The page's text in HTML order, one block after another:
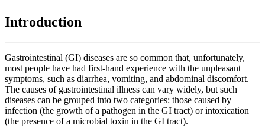
Introduction
Gastrointestinal (GI) diseases are so common that, unfortunately,
most people have had first-hand experience with the unpleasant
symptoms, such as diarrhea, vomiting, and abdominal discomfort.
The causes of gastrointestinal illness can vary widely, but such
diseases can be grouped into two categories: those caused by
infection (the growth of a pathogen in the GI tract) or intoxication
(the presence of a microbial toxin in the GI tract).